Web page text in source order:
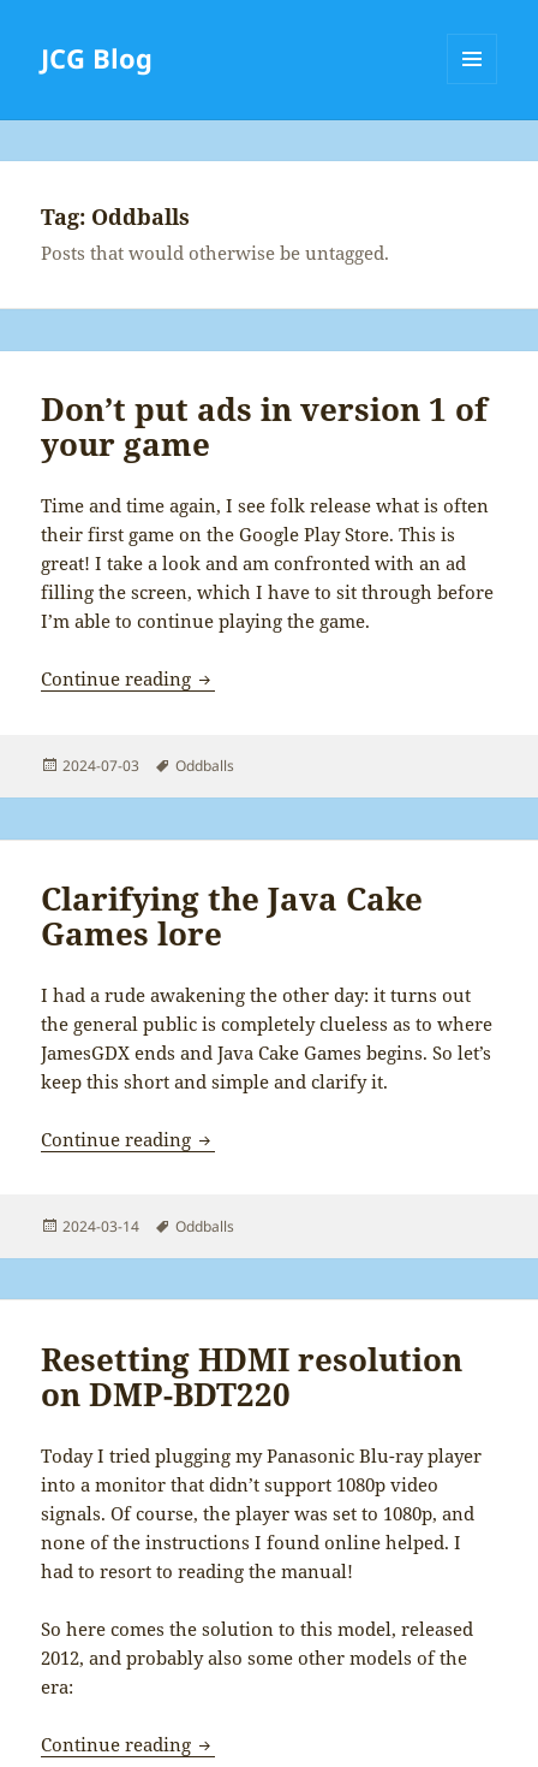
JCG Blog
AND
Tag: Oddballs
Posts that would otherwise be untagged.
Don’t put ads in version 1 of
your game
Time and time again, I see folk release what is often
their first game on the Google Play Store. This is
great! I take a look and am confronted with an ad
filling the screen, which I have to sit through before
I’m able to continue playing the game.
Continue reading Don’t put ads in version 1 of your game
Posted
2024-07-03 Tags
Oddballs
Clarifying the Java Cake
Games lore
I had a rude awakening the other day: it turns out
the general public is completely clueless as to where
JamesGDX ends and Java Cake Games begins. So let’s
keep this short and simple and clarify it.
Continue reading Clarifying the Java Cake Games lore
Posted
2024-03-14 Tags
Oddballs
Resetting HDMI resolution
on DMP-BDT220
Today I tried plugging my Panasonic Blu-ray player
into a monitor that didn’t support 1080p video
signals. Of course, the player was set to 1080p, and
none of the instructions I found online helped. I
had to resort to reading the manual!
So here comes the solution to this model, released
2012, and probably also some other models of the
era:
Continue reading Resetting HDMI resolution on DMP-